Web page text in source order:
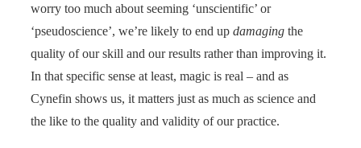
worry too much about seeming ‘unscientific’ or
‘pseudoscience’, we’re likely to end up damaging the
quality of our skill and our results rather than improving it.
In that specific sense at least, magic is real – and as
Cynefin shows us, it matters just as much as science and
the like to the quality and validity of our practice.